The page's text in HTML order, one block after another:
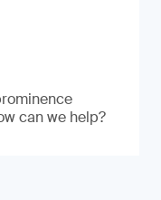
can we help?